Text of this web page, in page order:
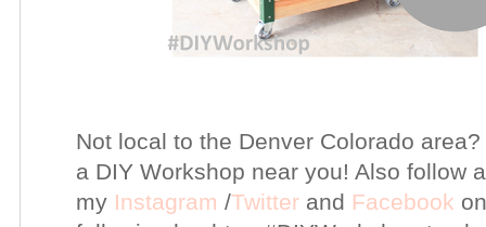
Not local to the Denver Colorado
a DIY Workshop near you! Also follow
my Instagram /Twitter and Facebook